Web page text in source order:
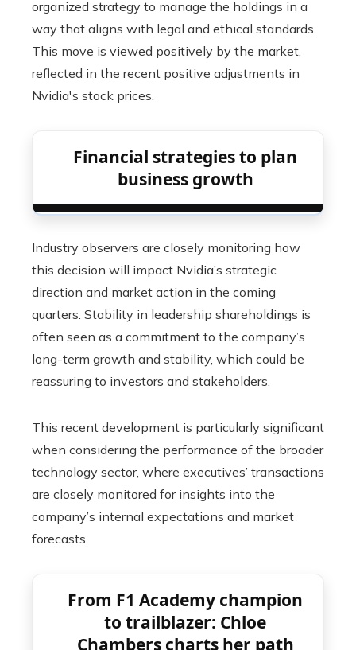
organized strategy to manage the holdings in a
way that aligns with legal and ethical standards.
This move is viewed positively by the market,
reflected in the recent positive adjustments in
Nvidia's stock prices.
Financial strategies to plan
business growth
Industry observers are closely monitoring how
this decision will impact Nvidia’s strategic
direction and market action in the coming
quarters. Stability in leadership shareholdings is
often seen as a commitment to the company’s
long-term growth and stability, which could be
reassuring to investors and stakeholders.
This recent development is particularly significant
when considering the performance of the broader
technology sector, where executives’ transactions
are closely monitored for insights into the
company’s internal expectations and market
forecasts.
From F1 Academy champion
to trailblazer: Chloe
Chambers charts her path